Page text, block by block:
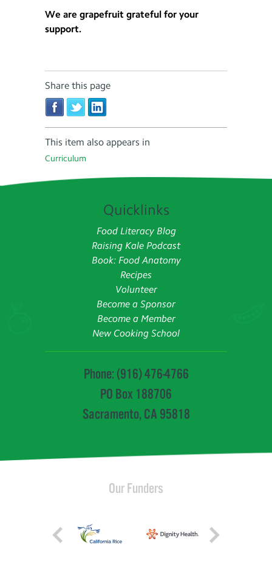
We are grapefruit grateful for your
support.
Share this page
This item also appears in
Curriculum
Quicklinks
Food Literacy Blog
Raising Kale Podcast
Book: Food Anatomy
Recipes
Volunteer
Become a Sponsor
Become a Member
New Cooking School
Phone: (916) 476-4766
PO Box 188706
Sacramento, CA 95818
Our Funders